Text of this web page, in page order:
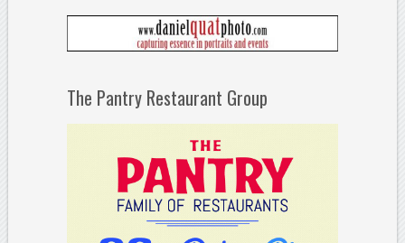
The Pantry Restaurant Group